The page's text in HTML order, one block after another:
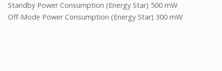
Standby Power Consumption (Energy Star) 500 mW
Off-Mode Power Consumption (Energy Star) 300 mW